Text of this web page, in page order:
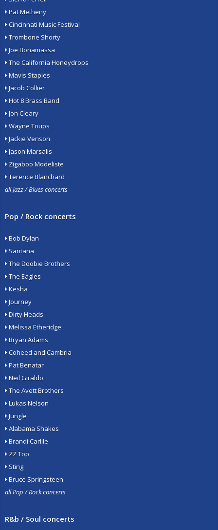
Pat Metheny
Cincinnati Music Festival
Trombone Shorty
Joe Bonamassa
The California Honeydrops
Mavis Staples
Jacob Collier
Hot 8 Brass Band
Jon Cleary
Wayne Toups
Jackie Venson
Jason Marsalis
Zigaboo Modeliste
Terence Blanchard
all Jazz / Blues concerts
Pop / Rock concerts
Bob Dylan
Santana
The Doobie Brothers
The Eagles
Kesha
Journey
Dirty Heads
Melissa Etheridge
Bryan Adams
Coheed and Cambria
Pat Benatar
Neil Giraldo
The Avett Brothers
Lukas Nelson
Jungle
Alabama Shakes
Brandi Carlile
ZZ Top
Sting
Bruce Springsteen
all Pop / Rock concerts
R&b / Soul concerts